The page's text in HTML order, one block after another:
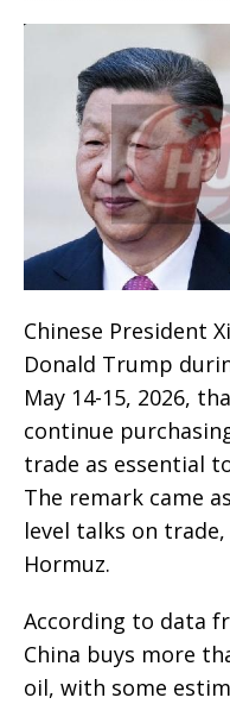
Chinese President
Donald Trump
May 14-15, 2026,
continue
trade as essential
The remark came
level talks on
Hormuz.
According to data
China buys more
oil, with some